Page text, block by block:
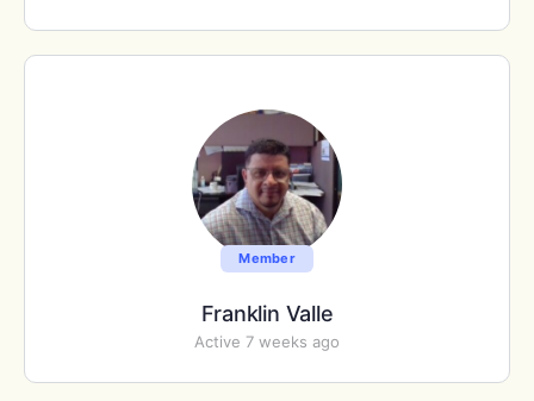
Member
Franklin Valle
Active 7 weeks ago